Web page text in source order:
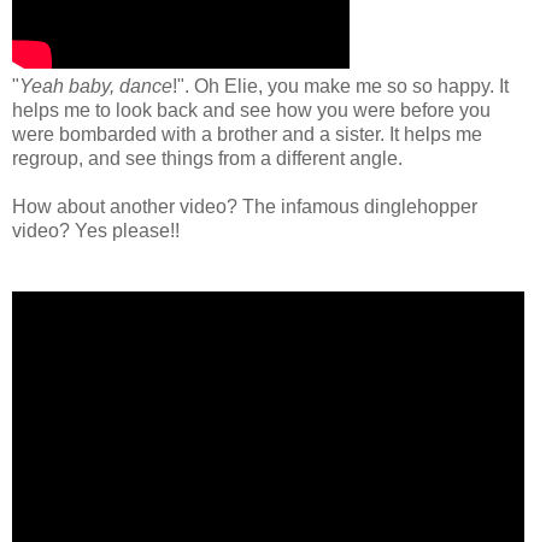
"Yeah baby, dance!". Oh Elie, you make me so so happy. It
helps me to look back and see how you were before you
were bombarded with a brother and a sister. It helps me
regroup, and see things from a different angle.
How about another video? The infamous dinglehopper
video? Yes please!!